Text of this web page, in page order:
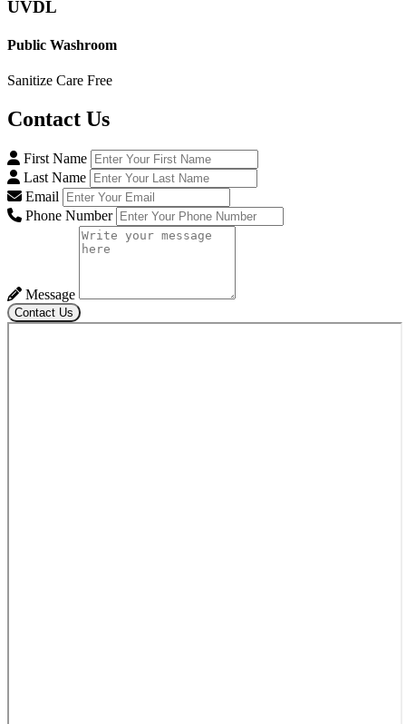
UVDL
Public Washroom
Sanitize Care Free
Contact Us
First Name
Last Name
Email
Phone Number
Message
Contact Us